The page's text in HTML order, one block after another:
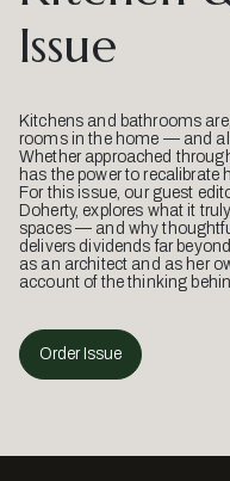
Issue
Kitchens and bathrooms
rooms in the home — and
Whether approached
has the power to recalibrate
For this issue, our guest
Doherty, explores what it
spaces — and why
delivers dividends far
as an architect and as her
account of the thinking
Order Issue